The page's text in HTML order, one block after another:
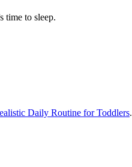
time to sleep.
Daily Routine for Toddlers.